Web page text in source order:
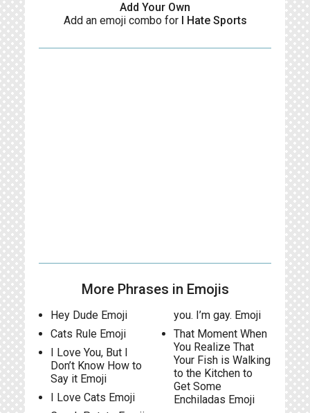
Add Your Own
Add an emoji combo for I Hate Sports
More Phrases in Emojis
Hey Dude Emoji
Cats Rule Emoji
I Love You, But I
Don’t Know How to
Say it Emoji
I Love Cats Emoji
you. I’m gay. Emoji
That Moment When
You Realize That
Your Fish is Walking
to the Kitchen to
Get Some
Enchiladas Emoji